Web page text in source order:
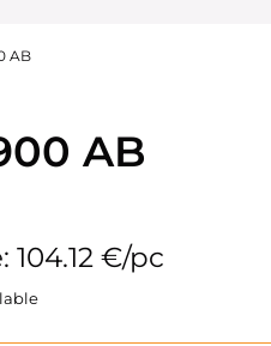
AB
AB
104.12 €/pc